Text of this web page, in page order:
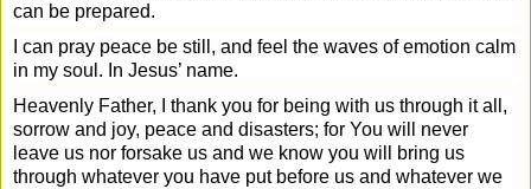
can be prepared.
I can pray peace be still, and feel the waves of emotion calm
in my soul. In Jesus’ name.
Heavenly Father, I thank you for being with us through it all,
sorrow and joy, peace and disasters; for You will never
leave us nor forsake us and we know you will bring us
through whatever you have put before us and whatever we